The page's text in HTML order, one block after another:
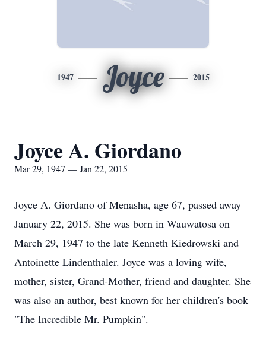
1947 Joyce 2015
Joyce A. Giordano
Mar 29, 1947 — Jan 22, 2015
Joyce A. Giordano of Menasha, age 67, passed away
January 22, 2015. She was born in Wauwatosa on
March 29, 1947 to the late Kenneth Kiedrowski and
Antoinette Lindenthaler. Joyce was a loving wife,
mother, sister, Grand-Mother, friend and daughter. She
was also an author, best known for her children's book
"The Incredible Mr. Pumpkin".